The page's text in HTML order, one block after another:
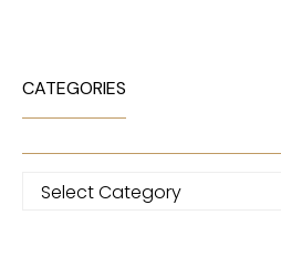
CATEGORIES
Categories